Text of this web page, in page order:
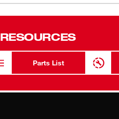
Parts List